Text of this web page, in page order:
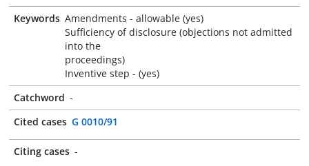
Keywords Amendments - allowable (yes)
Sufficiency of disclosure (objections not admitted
into the
proceedings)
Inventive step - (yes)
Catchword -
Cited cases G 0010/91
Citing cases -